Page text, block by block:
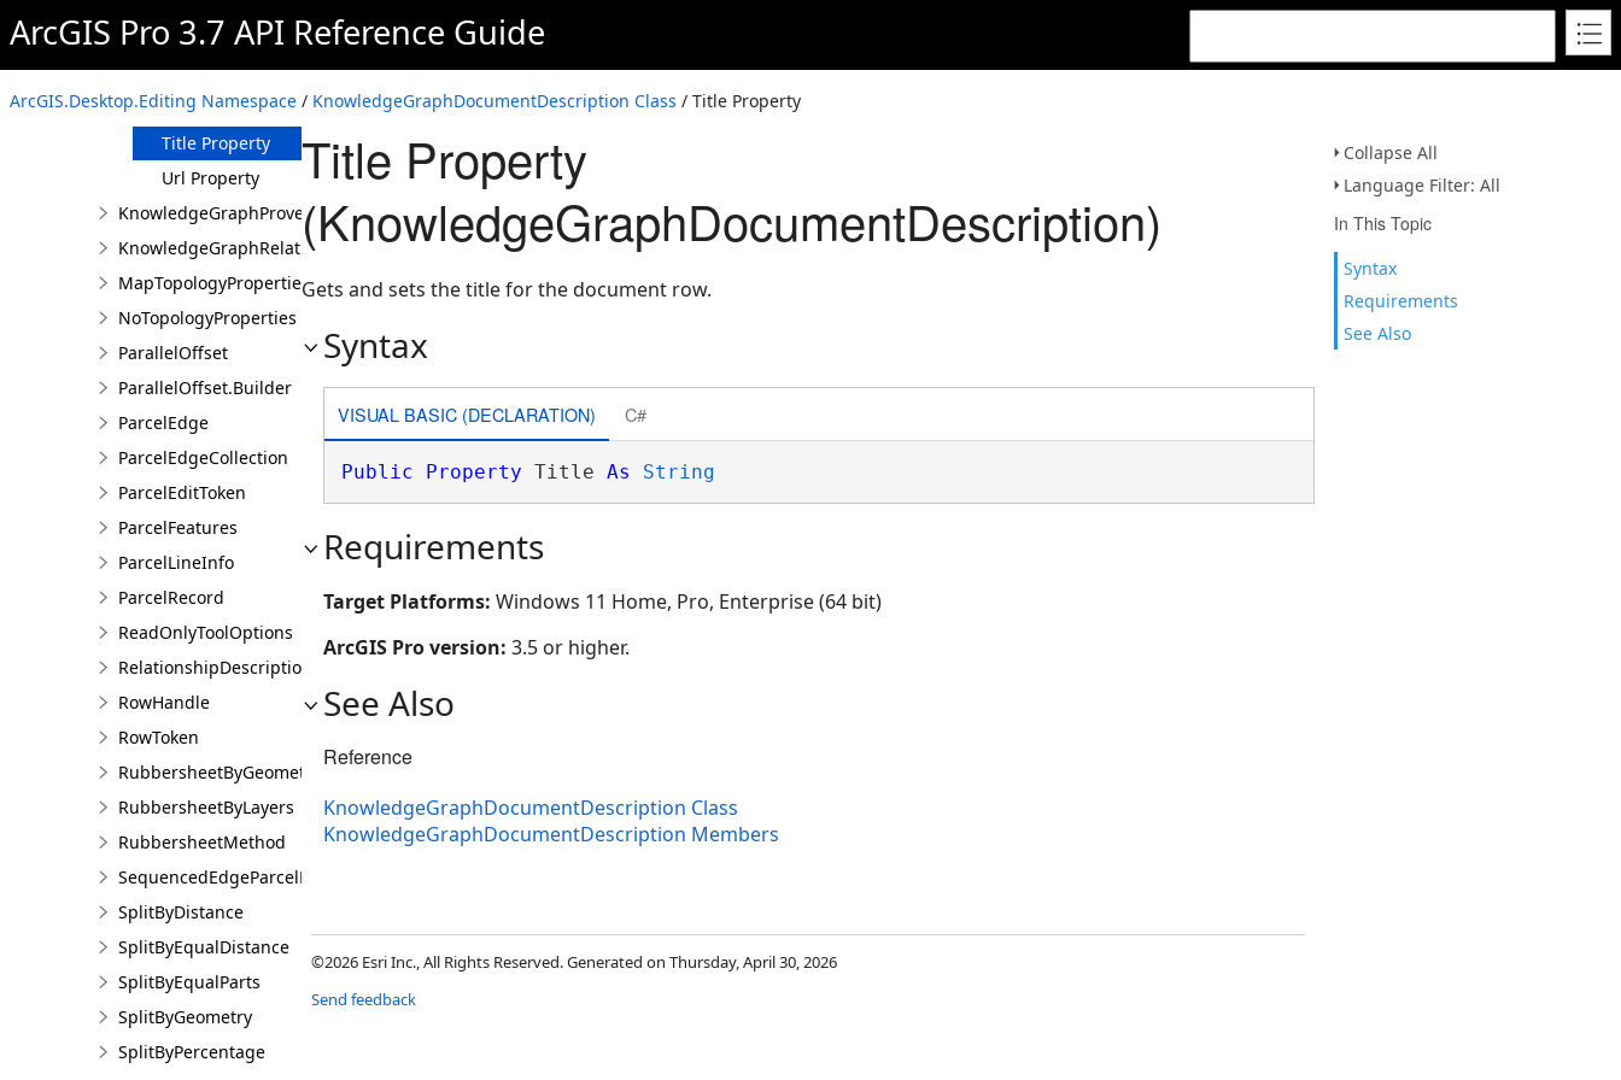
ArcGIS Pro 3.7 API Reference Guide
ArcGIS.Desktop.Editing Namespace / KnowledgeGraphDocumentDescription Class / Title Property
Collapse All
Language Filter: All
In This Topic
Syntax
Requirements
See Also
Property
Property
Text Property
Title Property
Url Property
KnowledgeGraphProvenanceDescription
KnowledgeGraphRelationshipDescription
MapTopologyProperties
NoTopologyProperties
ParallelOffset
ParallelOffset.Builder
ParcelEdge
ParcelEdgeCollection
ParcelEditToken
ParcelFeatures
ParcelLineInfo
ParcelRecord
ReadOnlyToolOptions
RelationshipDescription
RowHandle
RowToken
RubbersheetByGeometries
RubbersheetByLayers
RubbersheetMethod
SequencedEdgeParcelParams
SplitByDistance
SplitByEqualDistance
SplitByEqualParts
SplitByGeometry
SplitByPercentage
Title Property
(KnowledgeGraphDocumentDescription)
Gets and sets the title for the document row.
Syntax
VISUAL BASIC (DECLARATION) C#
Public Property Title As String
Requirements
Target Platforms: Windows 11 Home, Pro, Enterprise (64 bit)
ArcGIS Pro version: 3.5 or higher.
See Also
Reference
KnowledgeGraphDocumentDescription Class
KnowledgeGraphDocumentDescription Members
©2026 Esri Inc., All Rights Reserved. Generated on Thursday, April 30, 2026
Send feedback